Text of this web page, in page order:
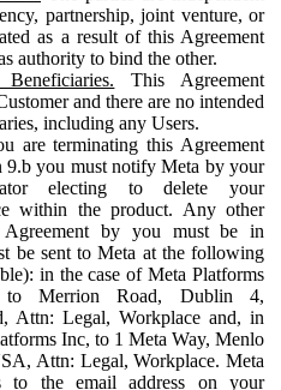
partnership, joint venture, or
as a result of this Agreement
authority to bind the other.
This Agreement
and there are no intended
including any Users.
are terminating this Agreement
9.b you must notify Meta by your
electing to delete your
within the product. Any other
by you must be in
be sent to Meta at the following
in the case of Meta Platforms
to Merrion Road, Dublin 4,
Attn: Legal, Workplace and, in
Inc, to 1 Meta Way, Menlo
Attn: Legal, Workplace. Meta
to the email address on your